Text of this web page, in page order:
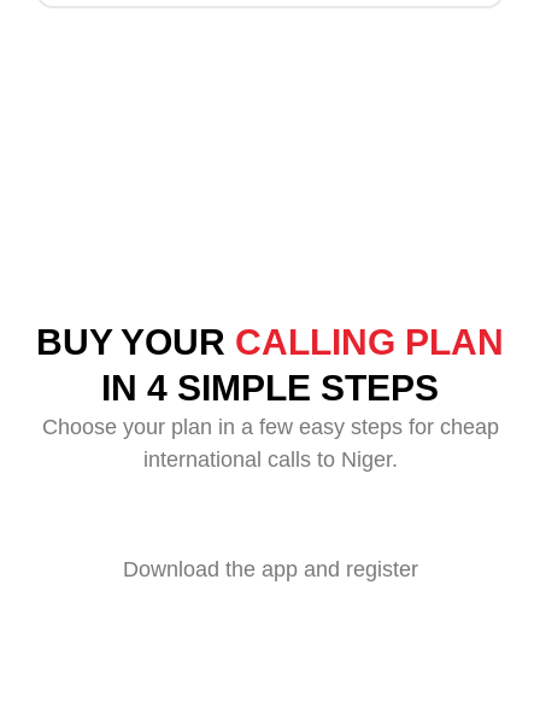
BUY YOUR CALLING PLAN
IN 4 SIMPLE STEPS
Choose your plan in a few easy steps for cheap
international calls to Niger.
Download the app and register